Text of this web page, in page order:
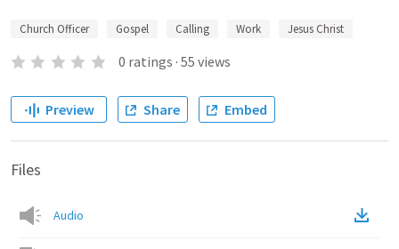
Church Officer Gospel Calling Work Jesus Christ
0 ratings · 55 views
Preview Share Embed
Files
Audio